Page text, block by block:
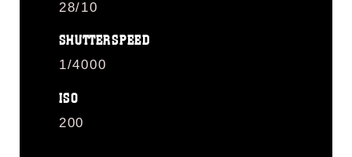
28/10
SHUTTERSPEED
1/4000
ISO
200